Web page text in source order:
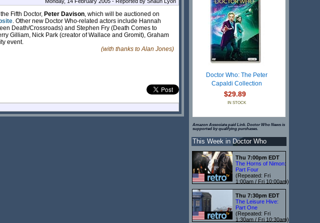
Fifth Doctor, Peter Davison, which will be auctioned on
. Other new Doctor Who-related actors include Hannah
Death/Crossroads) and Stephen Fry (Death Comes to
Gilliam, Nick Park (creator of Wallace and Gromit), Graham
event.
(with thanks to Alan Jones)
Doctor Who: The Peter
Capaldi Collection
$29.89
IN STOCK
Amazon Associate paid Link. Doctor Who News is
supported by qualifying purchases.
This Week in Doctor Who
Thu 7:00pm EDT
The Horns of Nimon:
Part Four
(Repeated: Fri
1:00am / Fri 10:00am)
Thu 7:30pm EDT
The Leisure Hive:
Part One
(Repeated: Fri
1:30am / Fri 10:30am)